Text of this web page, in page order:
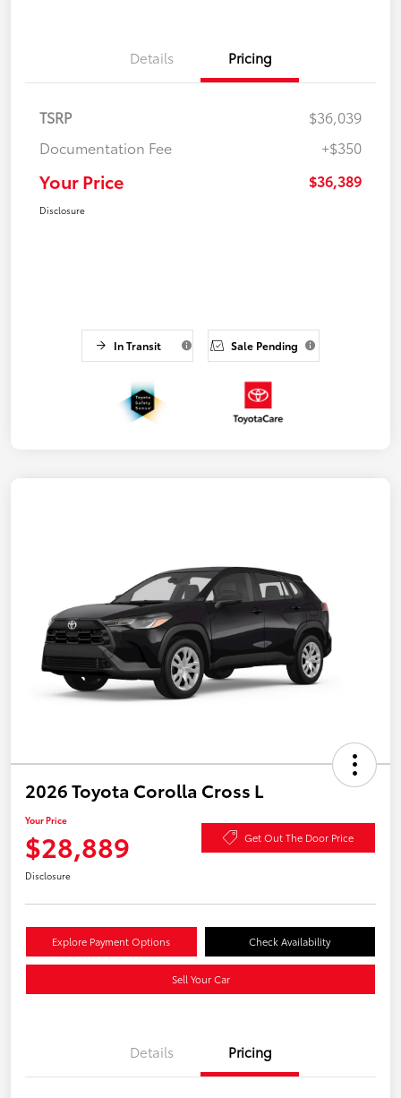
Details Pricing
TSRP
$36,039
Documentation Fee
+$350
Your Price $36,389
Disclosure
In Transit Sale Pending
2026 Toyota Corolla Cross L
Your Price
$28,889 Get Out The Door Price
Disclosure
Explore Payment Options Check Availability
Sell Your Car
Details Pricing